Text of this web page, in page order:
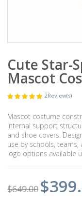
Cute Star-
Mascot
2Review(s)
Mascot costume
internal support
and shoe covers.
use by schools,
logo options available
$649.00